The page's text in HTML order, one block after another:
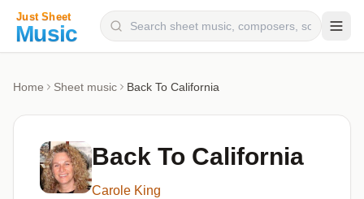
Categories
Genres
Home Sheet music Back To California
Back To California
Carole King